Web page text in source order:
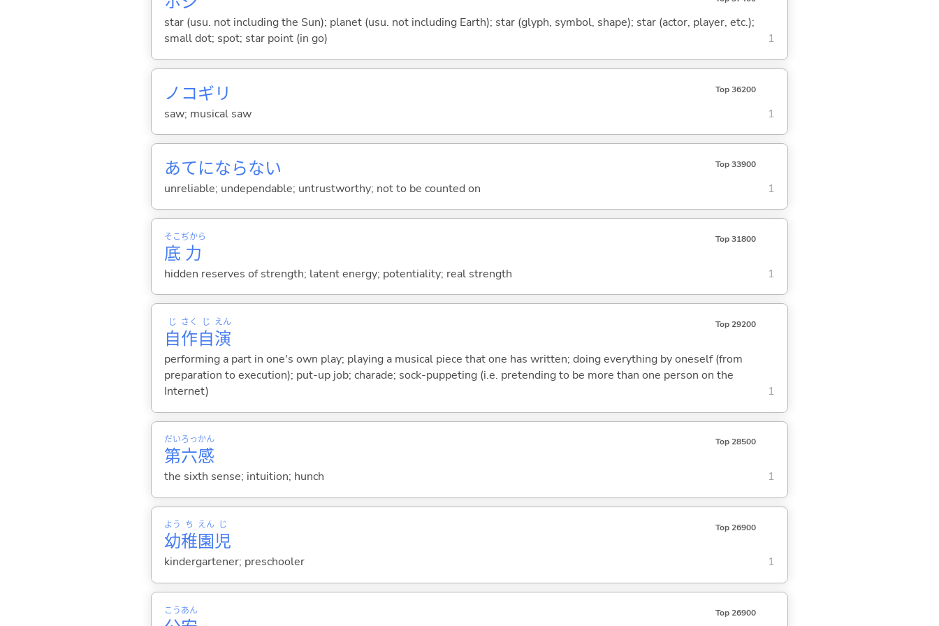
star (usu. not including the Sun); planet (usu. not including Earth); star (glyph, symbol, shape); star (actor, player, etc.);
small dot; spot; star point (in go)
1
ノコギリ Top 36200
saw; musical saw 1
あてにならない Top 33900
unreliable; undependable; untrustworthy; not to be counted on 1
底
そこ
力
ぢから Top 31800
hidden reserves of strength; latent energy; potentiality; real strength 1
自
じ
作
さく
自
じ
演
えん Top 29200
performing a part in one's own play; playing a musical piece that one has written; doing everything by oneself (from
preparation to execution); put-up job; charade; sock-puppeting (i.e. pretending to be more than one person on the
Internet)
1
第
だい
六
ろっ
感
かん Top 28500
the sixth sense; intuition; hunch 1
幼
よう
稚
ち
園
えん
児
じ Top 26900
kindergartener; preschooler 1
こうあん Top 26900